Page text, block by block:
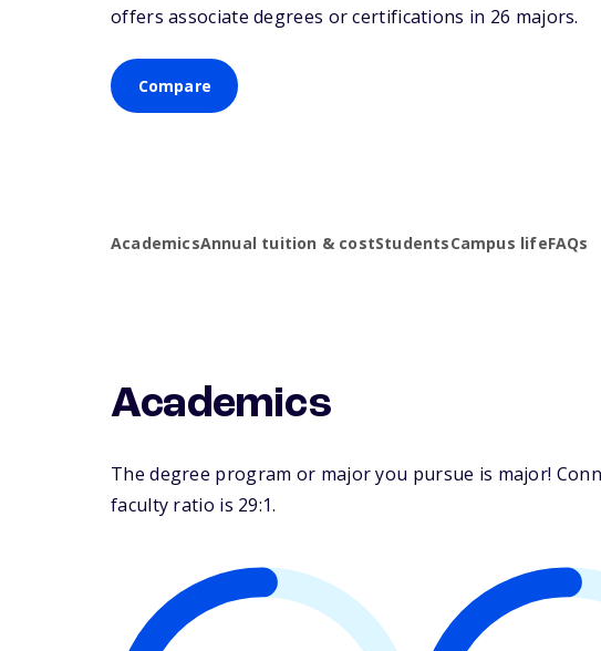
offers associate degrees or certifications in 26 majors.
Compare
AcademicsAnnual tuition & costStudentsCampus lifeFAQs
Academics
The degree program or major you pursue is major!
faculty ratio is 29:1.